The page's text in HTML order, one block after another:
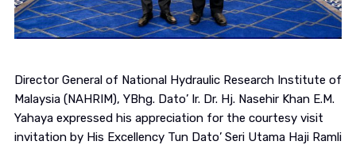
Director General of National Hydraulic Research Institute of
Malaysia (NAHRIM), YBhg. Dato’ Ir. Dr. Hj. Nasehir Khan E.M.
Yahaya expressed his appreciation for the courtesy visit
invitation by His Excellency Tun Dato’ Seri Utama Haji Ramli